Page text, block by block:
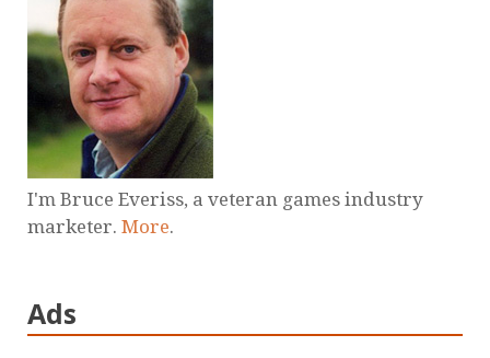
I'm Bruce Everiss, a veteran games industry
marketer. More.
Ads